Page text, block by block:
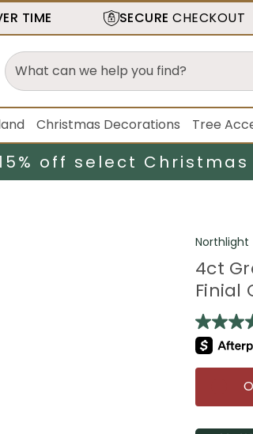
TIME SECURE CHECKOUT
Christmas Decorations Tree
off select
Northlight
4ct
Finial